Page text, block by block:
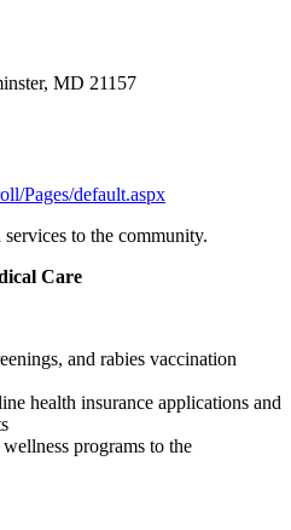
MD 21157
Pages/default.aspx
to the community.
Care
and rabies vaccination
health insurance applications and
programs to the